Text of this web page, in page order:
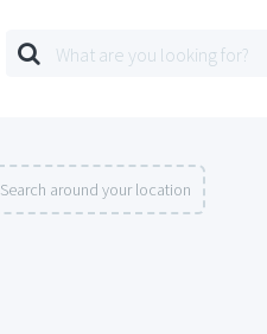
Search around your location